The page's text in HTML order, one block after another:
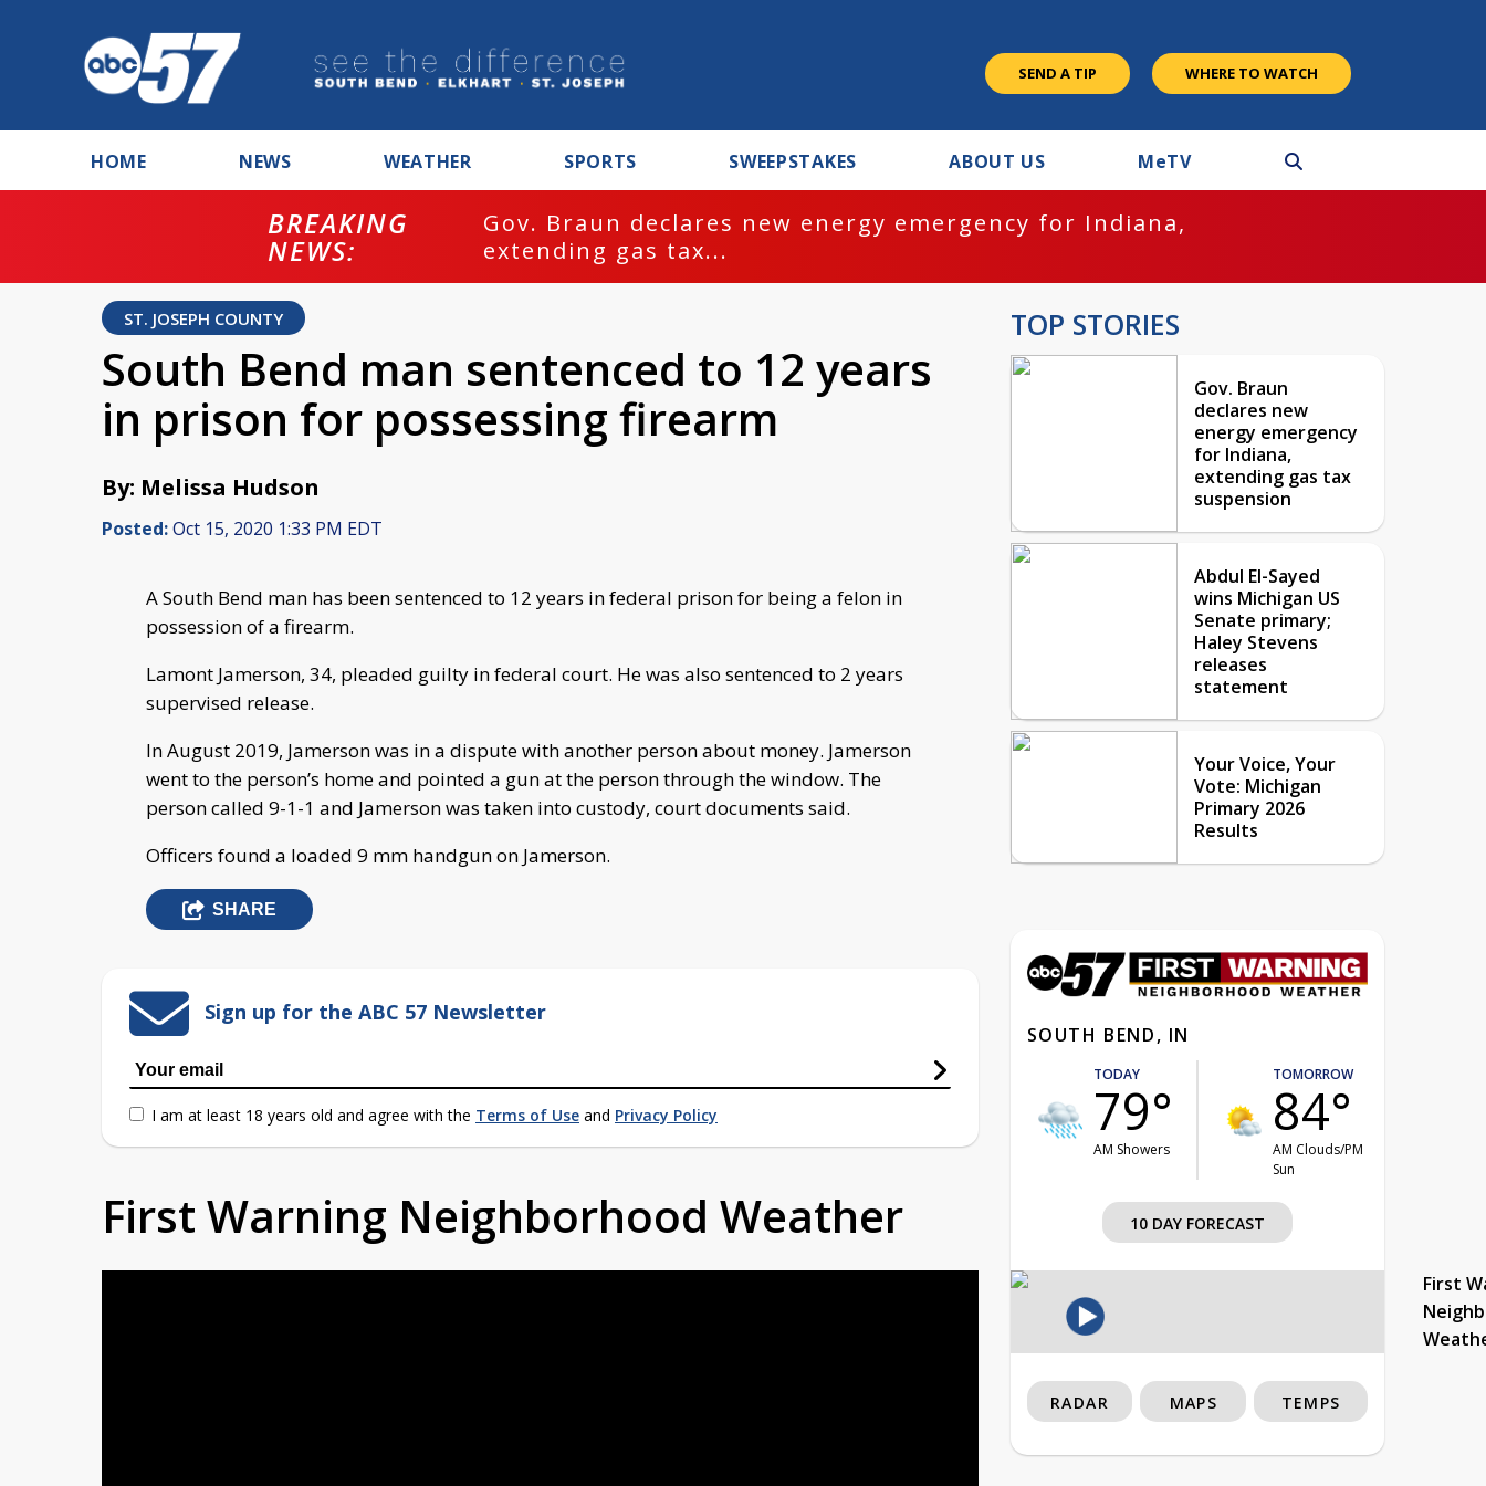
SEND A TIP WHERE TO WATCH
HOME NEWS WEATHER SPORTS SWEEPSTAKES ABOUT US MeTV
BREAKING
NEWS:
Gov. Braun declares new energy emergency for Indiana,
extending gas tax...
ST. JOSEPH COUNTY
South Bend man sentenced to 12 years
in prison for possessing firearm
By: Melissa Hudson
Posted:Oct 15, 2020 1:33 PM EDT
A South Bend man has been sentenced to 12 years in federal prison for being a felon in
possession of a firearm.
Lamont Jamerson, 34, pleaded guilty in federal court. He was also sentenced to 2 years
supervised release.
In August 2019, Jamerson was in a dispute with another person about money. Jamerson
went to the person’s home and pointed a gun at the person through the window. The
person called 9-1-1 and Jamerson was taken into custody, court documents said.
Officers found a loaded 9 mm handgun on Jamerson.
SHARE
Sign up for the ABC 57 Newsletter
I am at least 18 years old and agree with the Terms of Use and Privacy Policy
First Warning Neighborhood Weather
TOP STORIES
Gov. Braun
declares new
energy emergency
for Indiana,
extending gas tax
suspension
Abdul El-Sayed
wins Michigan US
Senate primary;
Haley Stevens
releases
statement
Your Voice, Your
Vote: Michigan
Primary 2026
Results
SOUTH BEND, IN
TODAY
79°
AM Showers
TOMORROW
84°
AM Clouds/PM
Sun
10 DAY FORECAST
First
RADAR MAPS TEMPS